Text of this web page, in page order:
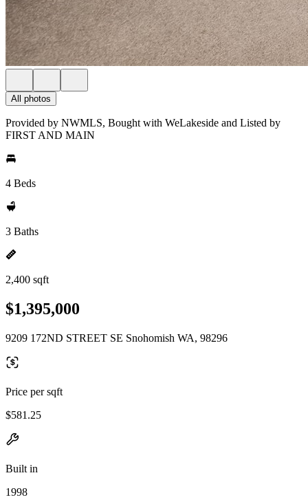
All photos
Provided by NWMLS, Bought with WeLakeside and Listed by
FIRST AND MAIN
4 Beds
3 Baths
2,400 sqft
$1,395,000
9209 172ND STREET SE Snohomish WA, 98296
Price per sqft
$581.25
Built in
1998